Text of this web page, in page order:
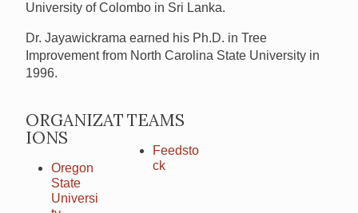
University of Colombo in Sri Lanka.
Dr. Jayawickrama earned his Ph.D. in Tree
Improvement from North Carolina State University in
1996.
ORGANIZAT
IONS
Oregon
State
Universi
TEAMS
Feedsto
ck